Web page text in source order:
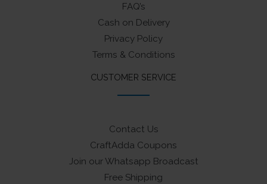
FAQ’s
Cash on Delivery
Privacy Policy
Terms & Conditions
CUSTOMER SERVICE
Contact Us
CraftAdda Coupons
Join our Whatsapp Broadcast
Free Shipping